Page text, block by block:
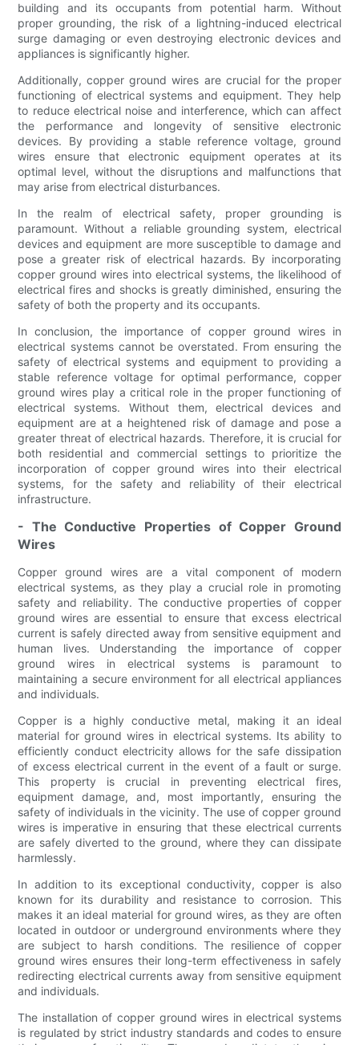
building and its occupants from potential harm. Without
proper grounding, the risk of a lightning-induced electrical
surge damaging or even destroying electronic devices and
appliances is significantly higher.
Additionally, copper ground wires are crucial for the proper
functioning of electrical systems and equipment. They help
to reduce electrical noise and interference, which can affect
the performance and longevity of sensitive electronic
devices. By providing a stable reference voltage, ground
wires ensure that electronic equipment operates at its
optimal level, without the disruptions and malfunctions that
may arise from electrical disturbances.
In the realm of electrical safety, proper grounding is
paramount. Without a reliable grounding system, electrical
devices and equipment are more susceptible to damage and
pose a greater risk of electrical hazards. By incorporating
copper ground wires into electrical systems, the likelihood of
electrical fires and shocks is greatly diminished, ensuring the
safety of both the property and its occupants.
In conclusion, the importance of copper ground wires in
electrical systems cannot be overstated. From ensuring the
safety of electrical systems and equipment to providing a
stable reference voltage for optimal performance, copper
ground wires play a critical role in the proper functioning of
electrical systems. Without them, electrical devices and
equipment are at a heightened risk of damage and pose a
greater threat of electrical hazards. Therefore, it is crucial for
both residential and commercial settings to prioritize the
incorporation of copper ground wires into their electrical
systems, for the safety and reliability of their electrical
infrastructure.
- The Conductive Properties of Copper Ground
Wires
Copper ground wires are a vital component of modern
electrical systems, as they play a crucial role in promoting
safety and reliability. The conductive properties of copper
ground wires are essential to ensure that excess electrical
current is safely directed away from sensitive equipment and
human lives. Understanding the importance of copper
ground wires in electrical systems is paramount to
maintaining a secure environment for all electrical appliances
and individuals.
Copper is a highly conductive metal, making it an ideal
material for ground wires in electrical systems. Its ability to
efficiently conduct electricity allows for the safe dissipation
of excess electrical current in the event of a fault or surge.
This property is crucial in preventing electrical fires,
equipment damage, and, most importantly, ensuring the
safety of individuals in the vicinity. The use of copper ground
wires is imperative in ensuring that these electrical currents
are safely diverted to the ground, where they can dissipate
harmlessly.
In addition to its exceptional conductivity, copper is also
known for its durability and resistance to corrosion. This
makes it an ideal material for ground wires, as they are often
located in outdoor or underground environments where they
are subject to harsh conditions. The resilience of copper
ground wires ensures their long-term effectiveness in safely
redirecting electrical currents away from sensitive equipment
and individuals.
The installation of copper ground wires in electrical systems
is regulated by strict industry standards and codes to ensure